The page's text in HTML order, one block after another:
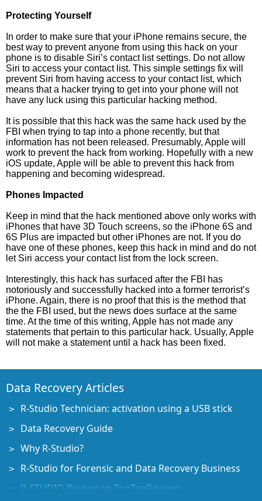
Protecting Yourself
In order to make sure that your iPhone remains secure, the
best way to prevent anyone from using this hack on your
phone is to disable Siri’s contact list settings. Do not allow
Siri to access your contact list. This simple settings fix will
prevent Siri from having access to your contact list, which
means that a hacker trying to get into your phone will not
have any luck using this particular hacking method.
It is possible that this hack was the same hack used by the
FBI when trying to tap into a phone recently, but that
information has not been released. Presumably, Apple will
work to prevent the hack from working. Hopefully with a new
iOS update, Apple will be able to prevent this hack from
happening and becoming widespread.
Phones Impacted
Keep in mind that the hack mentioned above only works with
iPhones that have 3D Touch screens, so the iPhone 6S and
6S Plus are impacted but other iPhones are not. If you do
have one of these phones, keep this hack in mind and do not
let Siri access your contact list from the lock screen.
Interestingly, this hack has surfaced after the FBI has
notoriously and successfully hacked into a former terrorist’s
iPhone. Again, there is no proof that this is the method that
the the FBI used, but the news does surface at the same
time. At the time of this writing, Apple has not made any
statements that pertain to this particular hack. Usually, Apple
will not make a statement until a hack has been fixed.
Data Recovery Articles
R-Studio Technician: activation using a USB stick
Data Recovery Guide
Why R-Studio?
R-Studio for Forensic and Data Recovery Business
R-STUDIO Review on TopTenReviews